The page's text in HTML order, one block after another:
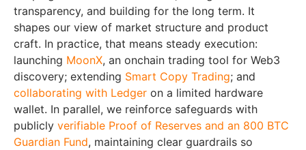
transparency, and building for the long term. It
shapes our view of market structure and product
craft. In practice, that means steady execution:
launching MoonX, an onchain trading tool for Web3
discovery; extending Smart Copy Trading; and
collaborating with Ledger on a limited hardware
wallet. In parallel, we reinforce safeguards with
publicly verifiable Proof of Reserves and an 800 BTC
Guardian Fund, maintaining clear guardrails so